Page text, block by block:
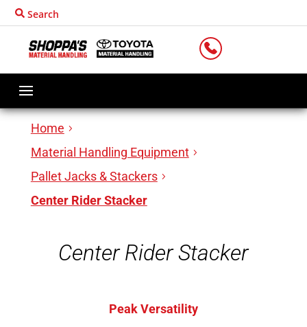
Search
Home
Material Handling Equipment
Pallet Jacks & Stackers
Center Rider Stacker
Center Rider Stacker
Peak Versatility